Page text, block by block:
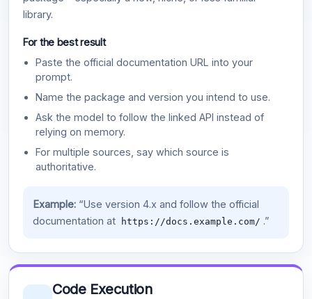
library.
For the best result
Paste the official documentation URL into your
prompt.
Name the package and version you intend to use.
Ask the model to follow the linked API instead of
relying on memory.
For multiple sources, say which source is
authoritative.
Example:“Use version 4.x and follow the official
documentation at
https://docs.example.com/ .”
Code Execution